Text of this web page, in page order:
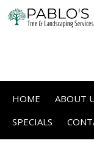
HOME ABOUT
SPECIALS